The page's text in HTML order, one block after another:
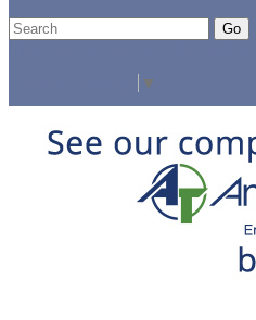
Go
▼